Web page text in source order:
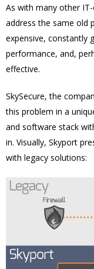
As with many other
address the same old
expensive, constantly
performance, and,
effective.
SkySecure, the
this problem in a
and software stack
in. Visually, Skyport
with legacy solutions: